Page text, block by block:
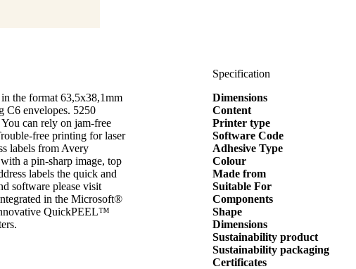
the format 63,5x38,1mm
envelopes. 5250
can rely on jam-free
free printing for laser
labels from Avery
a pin-sharp image, top
labels the quick and
software please visit
in the Microsoft®
QuickPEEL™
Specification
Dimensions
Content
Printer type
Software Code
Adhesive Type
Colour
Made from
Suitable For
Components
Shape
Dimensions
Sustainability product
Sustainability packaging
Certificates